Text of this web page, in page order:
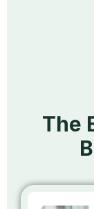
The